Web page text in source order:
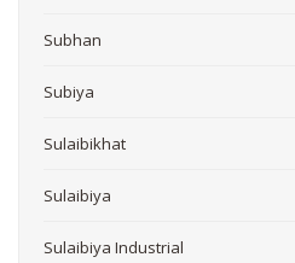
Subhan
Subiya
Sulaibikhat
Sulaibiya
Sulaibiya Industrial